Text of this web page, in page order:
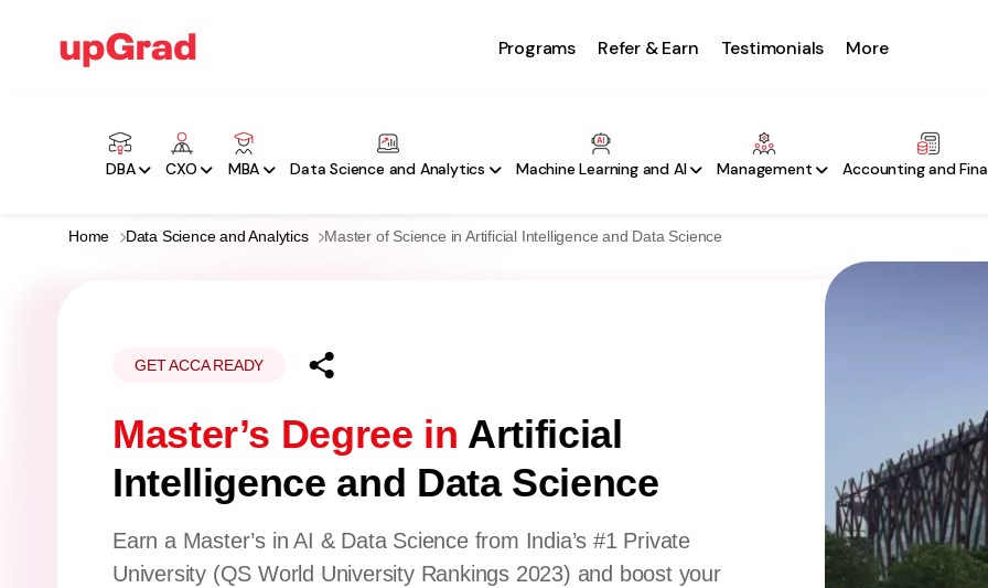
Programs Refer & Earn Testimonials More
DBA CXO MBA Data Science and Analytics Machine Learning and AI Management Accounting and
Home Data Science and Analytics Master of Science in Artificial Intelligence and Data Science
GET ACCA READY
Master’s Degree in Artificial
Intelligence and Data Science
Earn a Master’s in AI & Data Science from India’s #1 Private
University (QS World University Rankings 2023) and boost your